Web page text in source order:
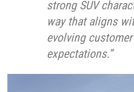
strong SUV
way that aligns
evolving customer
expectations.”